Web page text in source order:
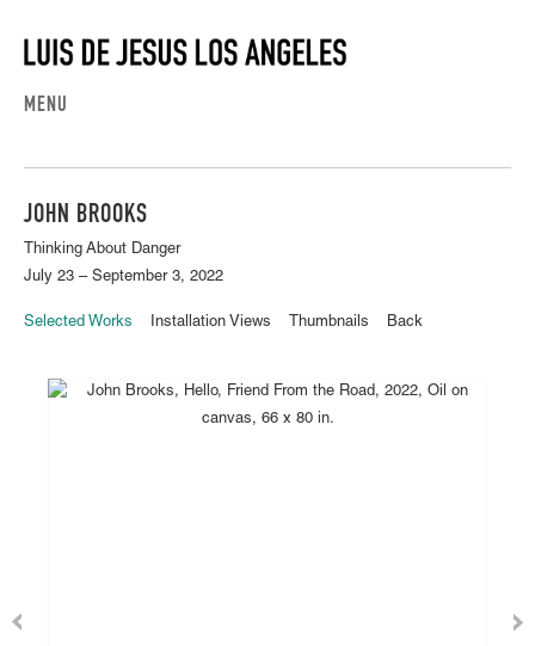
MENU
JOHN BROOKS
Thinking About Danger
July 23 – September 3, 2022
Selected Works Installation Views Thumbnails Back